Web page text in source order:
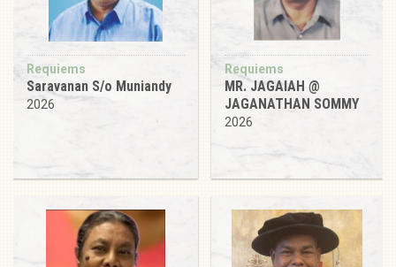
Requiems
Saravanan S/o Muniandy
2026
Requiems
MR. JAGAIAH @
JAGANATHAN SOMMY
2026